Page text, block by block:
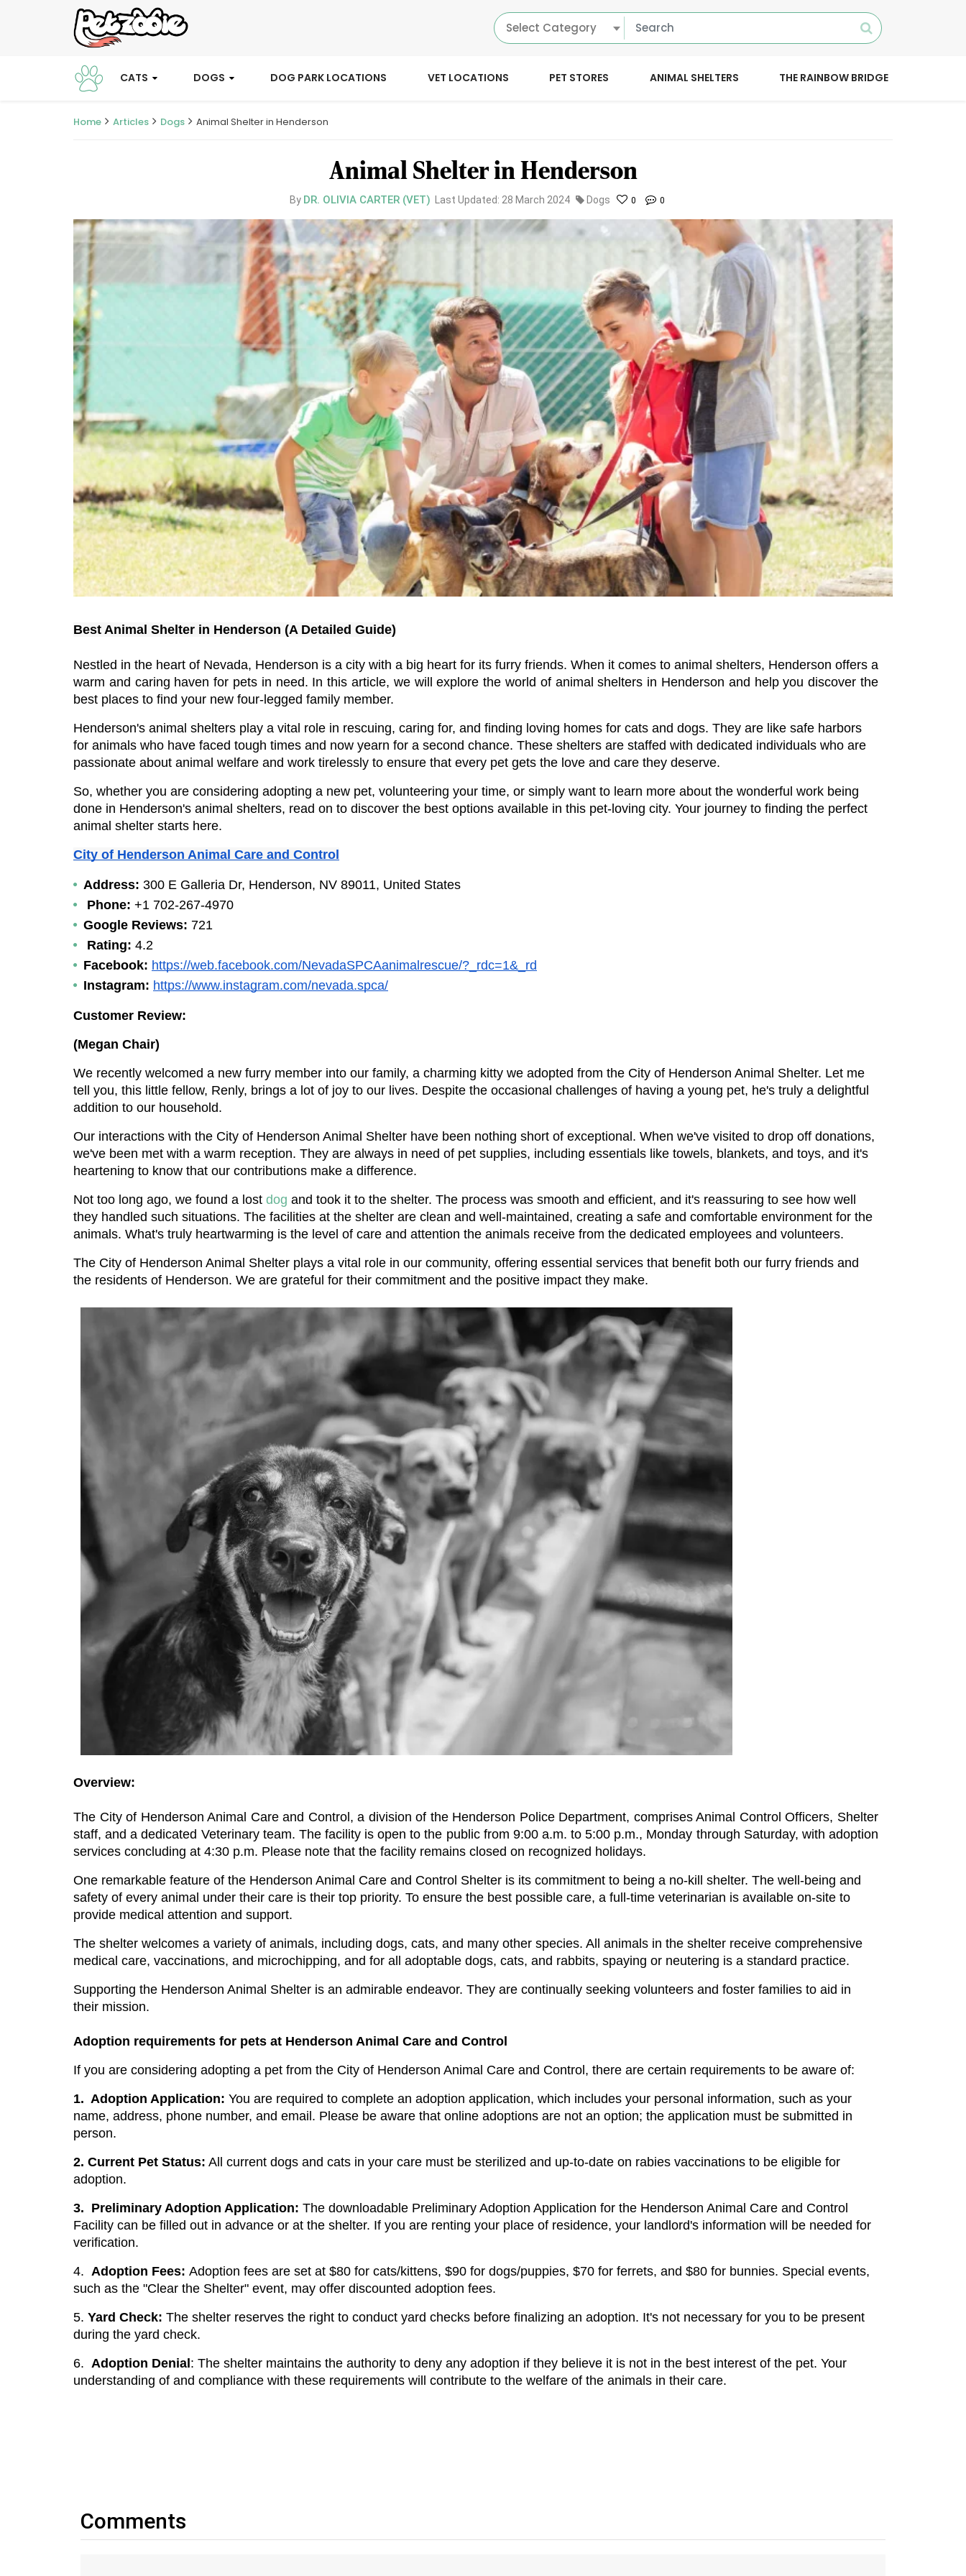
Select Category
CATS DOGS DOG PARK LOCATIONS VET LOCATIONS PET STORES ANIMAL SHELTERS THE RAINBOW BRIDGE
Home Articles Dogs Animal Shelter in Henderson
Animal Shelter in Henderson
By DR. OLIVIA CARTER (VET) Last Updated: 28 March 2024 Dogs 0 0
Best Animal Shelter in Henderson (A Detailed Guide)
Nestled in the heart of Nevada, Henderson is a city with a big heart for its furry friends. When it comes to animal shelters, Henderson offers a
warm and caring haven for pets in need. In this article, we will explore the world of animal shelters in Henderson and help you discover the
best places to find your new four-legged family member.
Henderson's animal shelters play a vital role in rescuing, caring for, and finding loving homes for cats and dogs. They are like safe harbors
for animals who have faced tough times and now yearn for a second chance. These shelters are staffed with dedicated individuals who are
passionate about animal welfare and work tirelessly to ensure that every pet gets the love and care they deserve.
So, whether you are considering adopting a new pet, volunteering your time, or simply want to learn more about the wonderful work being
done in Henderson's animal shelters, read on to discover the best options available in this pet-loving city. Your journey to finding the perfect
animal shelter starts here.
City of Henderson Animal Care and Control
Address: 300 E Galleria Dr, Henderson, NV 89011, United States
Phone: +1 702-267-4970
Google Reviews: 721
Rating: 4.2
Facebook: https://web.facebook.com/NevadaSPCAanimalrescue/?_rdc=1&_rd
Instagram: https://www.instagram.com/nevada.spca/
Customer Review:
(Megan Chair)
We recently welcomed a new furry member into our family, a charming kitty we adopted from the City of Henderson Animal Shelter. Let me
tell you, this little fellow, Renly, brings a lot of joy to our lives. Despite the occasional challenges of having a young pet, he's truly a delightful
addition to our household.
Our interactions with the City of Henderson Animal Shelter have been nothing short of exceptional. When we've visited to drop off donations,
we've been met with a warm reception. They are always in need of pet supplies, including essentials like towels, blankets, and toys, and it's
heartening to know that our contributions make a difference.
Not too long ago, we found a lost dog and took it to the shelter. The process was smooth and efficient, and it's reassuring to see how well
they handled such situations. The facilities at the shelter are clean and well-maintained, creating a safe and comfortable environment for the
animals. What's truly heartwarming is the level of care and attention the animals receive from the dedicated employees and volunteers.
The City of Henderson Animal Shelter plays a vital role in our community, offering essential services that benefit both our furry friends and
the residents of Henderson. We are grateful for their commitment and the positive impact they make.
Overview:
The City of Henderson Animal Care and Control, a division of the Henderson Police Department, comprises Animal Control Officers, Shelter
staff, and a dedicated Veterinary team. The facility is open to the public from 9:00 a.m. to 5:00 p.m., Monday through Saturday, with adoption
services concluding at 4:30 p.m. Please note that the facility remains closed on recognized holidays.
One remarkable feature of the Henderson Animal Care and Control Shelter is its commitment to being a no-kill shelter. The well-being and
safety of every animal under their care is their top priority. To ensure the best possible care, a full-time veterinarian is available on-site to
provide medical attention and support.
The shelter welcomes a variety of animals, including dogs, cats, and many other species. All animals in the shelter receive comprehensive
medical care, vaccinations, and microchipping, and for all adoptable dogs, cats, and rabbits, spaying or neutering is a standard practice.
Supporting the Henderson Animal Shelter is an admirable endeavor. They are continually seeking volunteers and foster families to aid in
their mission.
Adoption requirements for pets at Henderson Animal Care and Control
If you are considering adopting a pet from the City of Henderson Animal Care and Control, there are certain requirements to be aware of:
1. Adoption Application: You are required to complete an adoption application, which includes your personal information, such as your
name, address, phone number, and email. Please be aware that online adoptions are not an option; the application must be submitted in
person.
2. Current Pet Status: All current dogs and cats in your care must be sterilized and up-to-date on rabies vaccinations to be eligible for
adoption.
3. Preliminary Adoption Application: The downloadable Preliminary Adoption Application for the Henderson Animal Care and Control
Facility can be filled out in advance or at the shelter. If you are renting your place of residence, your landlord's information will be needed for
verification.
4. Adoption Fees: Adoption fees are set at $80 for cats/kittens, $90 for dogs/puppies, $70 for ferrets, and $80 for bunnies. Special events,
such as the "Clear the Shelter" event, may offer discounted adoption fees.
5. Yard Check: The shelter reserves the right to conduct yard checks before finalizing an adoption. It's not necessary for you to be present
during the yard check.
6. Adoption Denial: The shelter maintains the authority to deny any adoption if they believe it is not in the best interest of the pet. Your
understanding of and compliance with these requirements will contribute to the welfare of the animals in their care.
Comments